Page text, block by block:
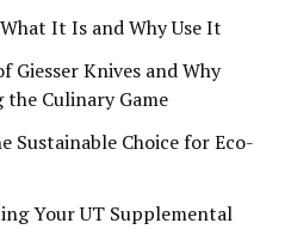
It Is and Why Use It
Knives and Why
the Culinary Game
Sustainable Choice for Eco-
Your UT Supplemental